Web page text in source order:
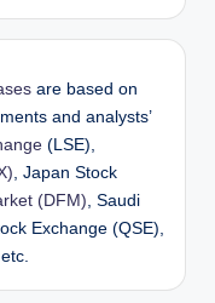
are based on
and analysts’
(LSE),
, Japan Stock
(DFM) , Saudi
Exchange (QSE),
etc.